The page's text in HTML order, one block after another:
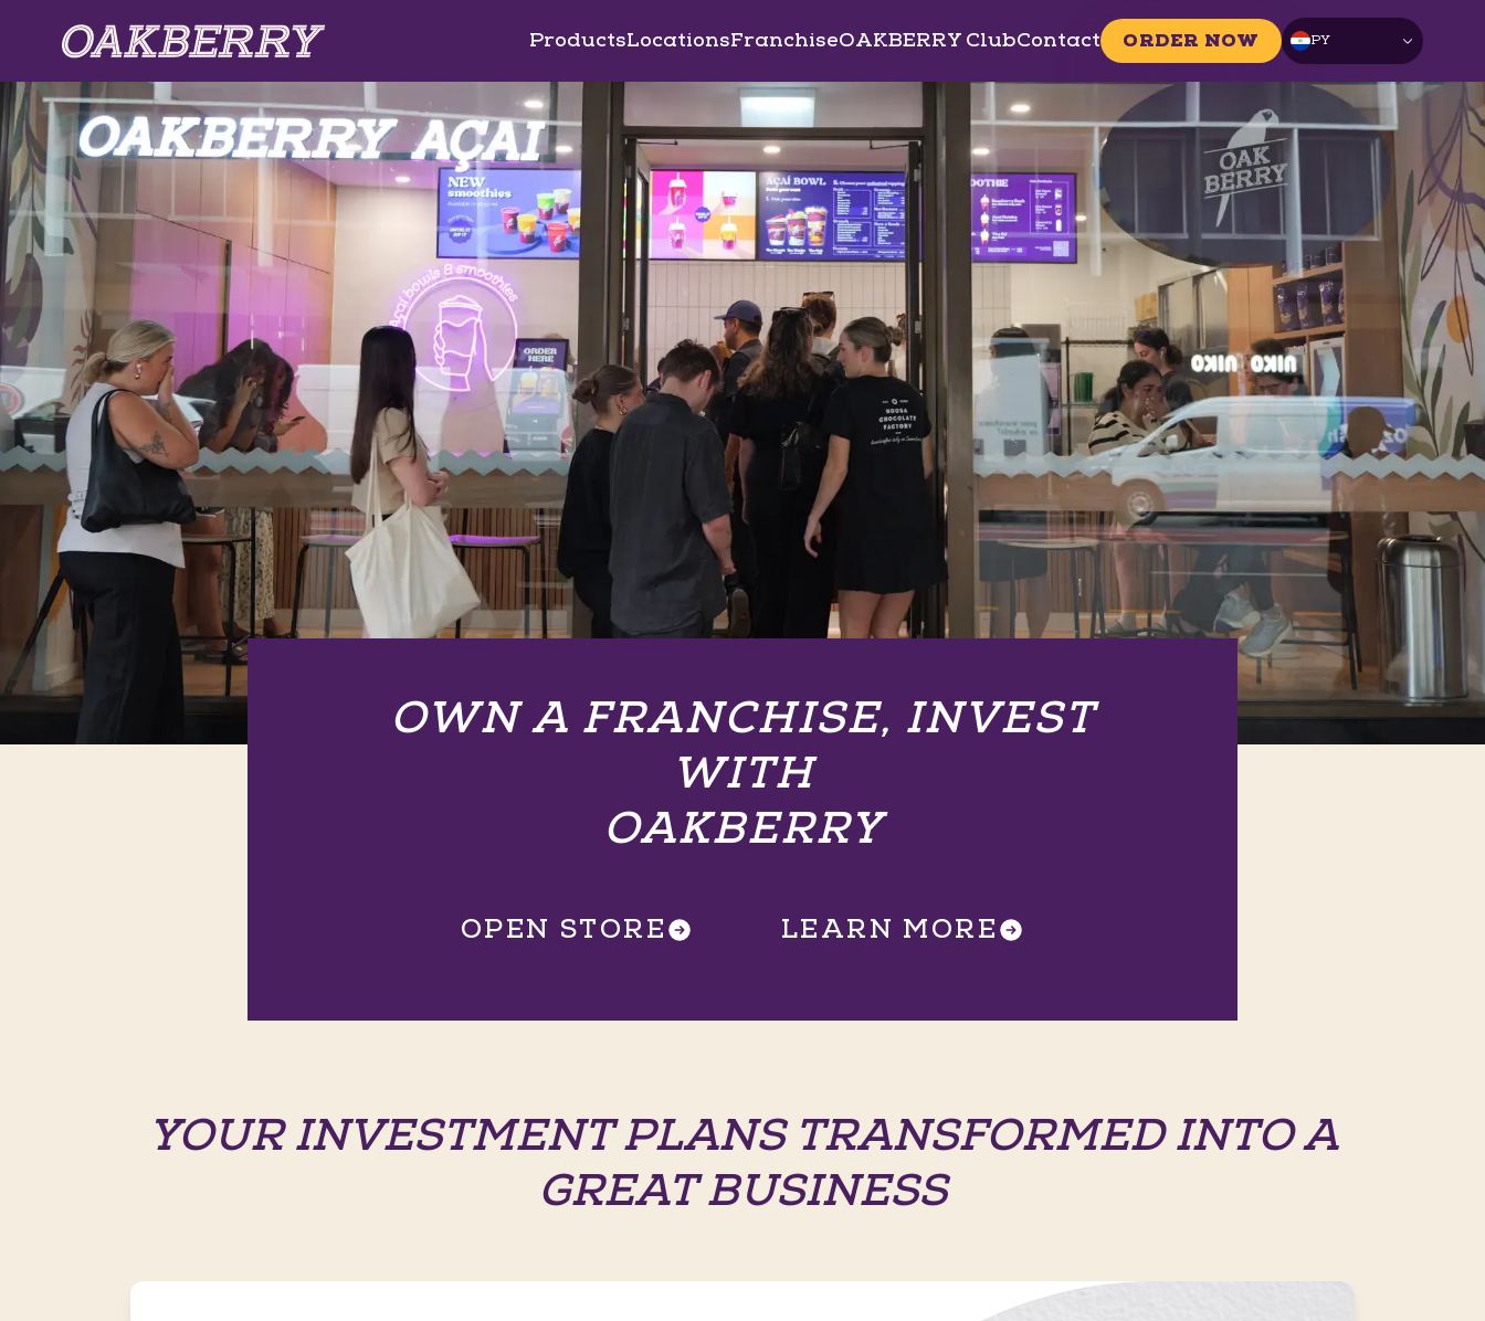
Skip to main content
ProductsLocationsFranchiseOAKBERRY ClubContact ORDER NOW PY
OWN A FRANCHISE, INVEST
WITH
OAKBERRY
OPEN STORE LEARN MORE
YOUR INVESTMENT PLANS TRANSFORMED INTO A
GREAT BUSINESS